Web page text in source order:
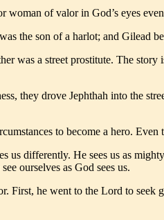
woman of valor in God’s eyes
the son of a harlot; and Gilead
was a street prostitute. The
they drove Jephthah into the
to become a hero.
differently. He sees us as
ourselves as God sees us.
First, he went to the Lord to